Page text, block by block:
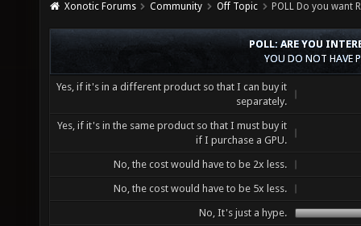
Xonotic Forums Community Off Topic POLL Do you want
POLL: ARE YOU
YOU DO NOT HAVE
Yes, if it's in a different product so that I can buy it
separately.
Yes, if it's in the same product so that I must buy it
if I purchase a GPU.
No, the cost would have to be 2x less.
No, the cost would have to be 5x less.
No, It's just a hype.